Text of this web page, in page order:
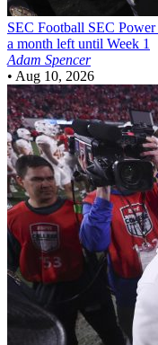
SEC Football SEC
a month left until Week 1
Adam Spencer
• Aug 10, 2026